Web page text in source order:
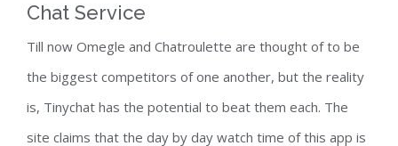
Chat Service
Till now Omegle and Chatroulette are thought of to be
the biggest competitors of one another, but the reality
is, Tinychat has the potential to beat them each. The
site claims that the day by day watch time of this app is